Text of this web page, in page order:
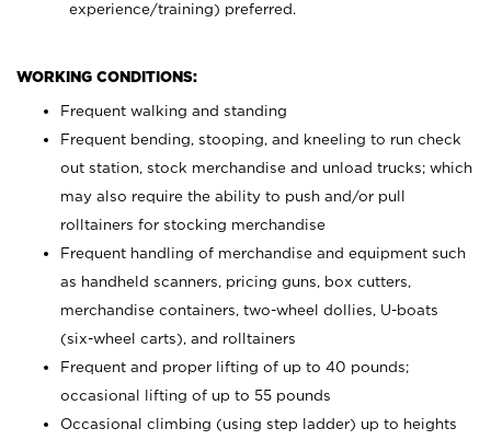
experience/training) preferred.
WORKING CONDITIONS:
Frequent walking and standing
Frequent bending, stooping, and kneeling to run check
out station, stock merchandise and unload trucks; which
may also require the ability to push and/or pull
rolltainers for stocking merchandise
Frequent handling of merchandise and equipment such
as handheld scanners, pricing guns, box cutters,
merchandise containers, two-wheel dollies, U-boats
(six-wheel carts), and rolltainers
Frequent and proper lifting of up to 40 pounds;
occasional lifting of up to 55 pounds
Occasional climbing (using step ladder) up to heights